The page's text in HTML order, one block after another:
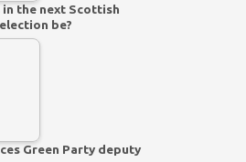
the next Scottish
be?
Green Party deputy